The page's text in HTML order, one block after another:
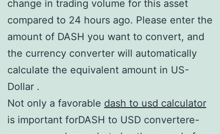
change in trading volume for this asset
compared to 24 hours ago. Please enter the
amount of DASH you want to convert, and
the currency converter will automatically
calculate the equivalent amount in US-
Dollar .
Not only a favorable dash to usd calculator
is important forDASH to USD convertere-